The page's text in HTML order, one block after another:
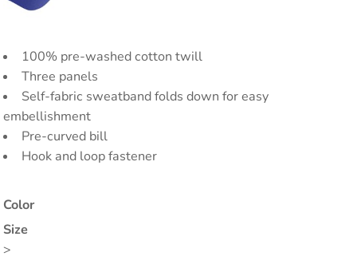
100% pre-washed cotton twill
Three panels
Self-fabric sweatband folds down for easy
embellishment
Pre-curved bill
Hook and loop fastener
Color
Size
>